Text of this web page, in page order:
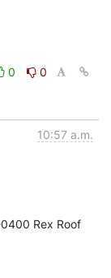
0
0
10:57 a.m.